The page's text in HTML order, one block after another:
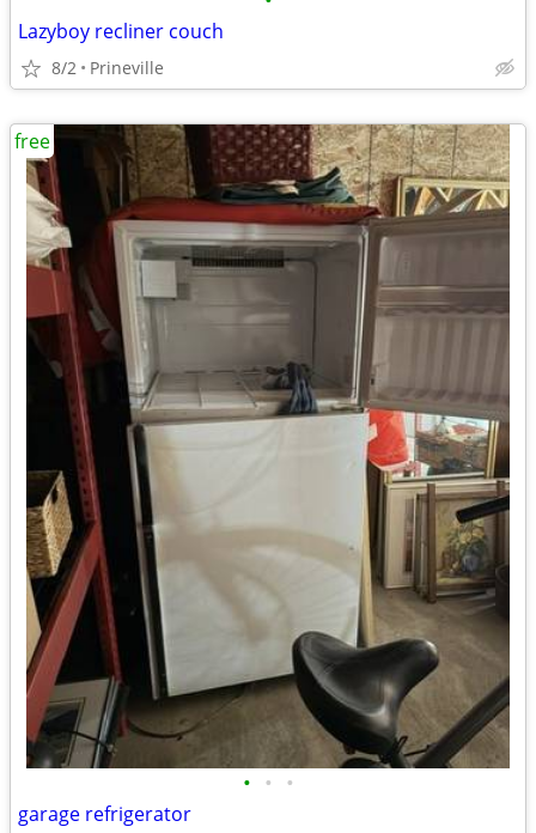
Lazyboy recliner couch
8/2 Prineville
• • •
garage refrigerator
free